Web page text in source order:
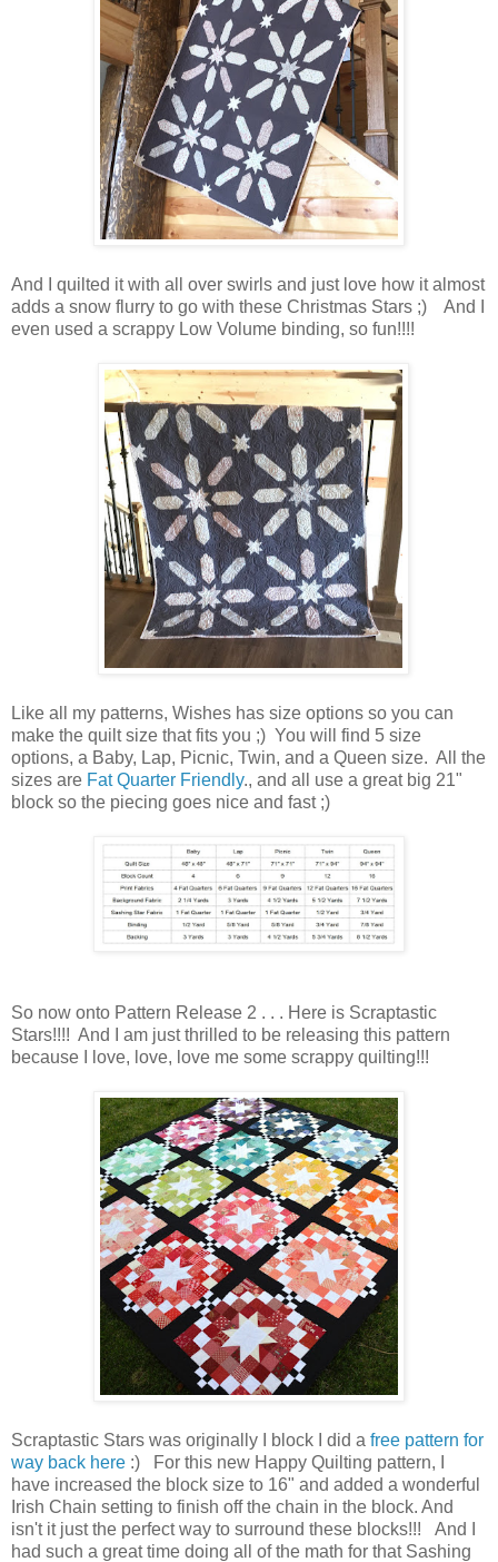
And I quilted it with all over swirls and just love how it almost
adds a snow flurry to go with these Christmas Stars ;) And I
even used a scrappy Low Volume binding, so fun!!!!
Like all my patterns, Wishes has size options so you can
make the quilt size that fits you ;) You will find 5 size
options, a Baby, Lap, Picnic, Twin, and a Queen size. All the
sizes are Fat Quarter Friendly., and all use a great big 21"
block so the piecing goes nice and fast ;)
So now onto Pattern Release 2 . . . Here is Scraptastic
Stars!!!! And I am just thrilled to be releasing this pattern
because I love, love, love me some scrappy quilting!!!
Scraptastic Stars was originally I block I did a free pattern for
way back here :) For this new Happy Quilting pattern, I
have increased the block size to 16" and added a wonderful
Irish Chain setting to finish off the chain in the block. And
isn't it just the perfect way to surround these blocks!!! And I
had such a great time doing all of the math for that Sashing